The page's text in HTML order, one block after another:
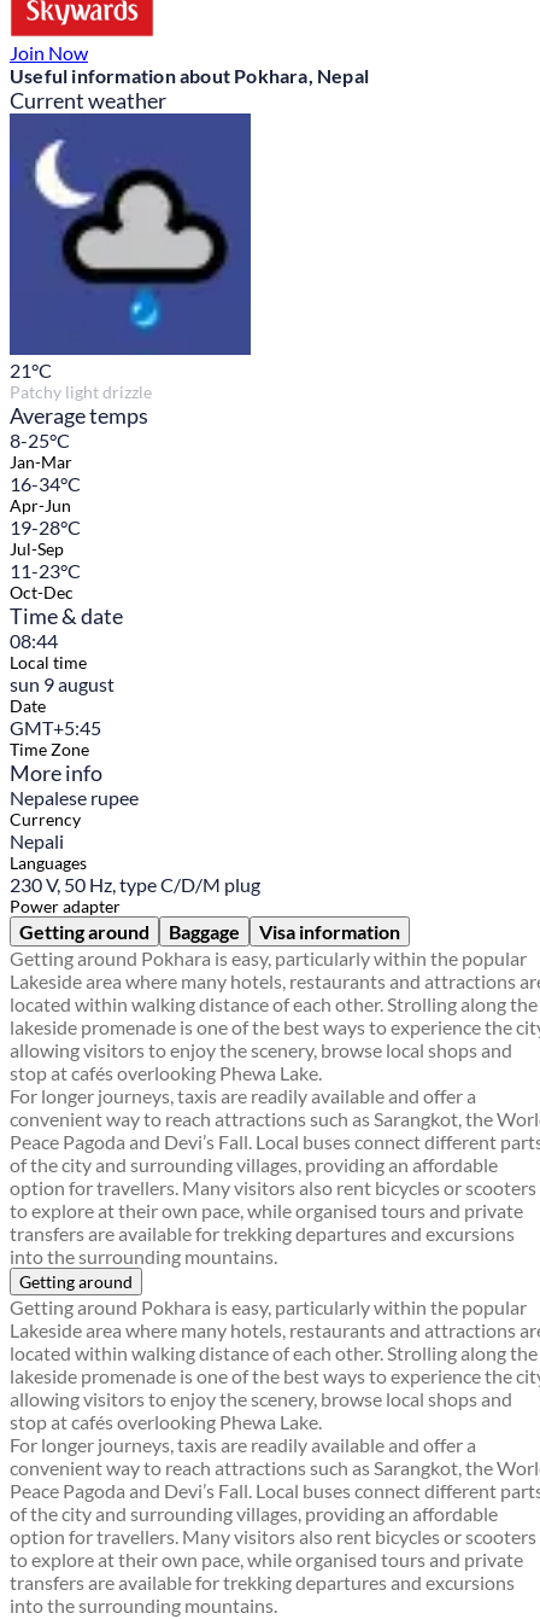
Join Now
Useful information about Pokhara, Nepal
Current weather
21°C
Patchy light drizzle
Average temps
8-25°C
Jan-Mar
16-34°C
Apr-Jun
19-28°C
Jul-Sep
11-23°C
Oct-Dec
Time & date
08:44
Local time
sun 9 august
Date
GMT+5:45
Time Zone
More info
Nepalese rupee
Currency
Nepali
Languages
230 V, 50 Hz, type C/D/M plug
Power adapter
Getting around Baggage
Visa information
Getting around Pokhara is easy, particularly within the popular
Lakeside area where many hotels, restaurants and attractions
located within walking distance of each other. Strolling along the
lakeside promenade is one of the best ways to experience the
allowing visitors to enjoy the scenery, browse local shops and
stop at cafés overlooking Phewa Lake.
For longer journeys, taxis are readily available and offer a
convenient way to reach attractions such as Sarangkot, the
Peace Pagoda and Devi’s Fall. Local buses connect different
of the city and surrounding villages, providing an affordable
option for travellers. Many visitors also rent bicycles or scooters
to explore at their own pace, while organised tours and private
transfers are available for trekking departures and excursions
into the surrounding mountains.
Getting around
Getting around Pokhara is easy, particularly within the popular
Lakeside area where many hotels, restaurants and attractions
located within walking distance of each other. Strolling along the
lakeside promenade is one of the best ways to experience the
allowing visitors to enjoy the scenery, browse local shops and
stop at cafés overlooking Phewa Lake.
For longer journeys, taxis are readily available and offer a
convenient way to reach attractions such as Sarangkot, the
Peace Pagoda and Devi’s Fall. Local buses connect different
of the city and surrounding villages, providing an affordable
option for travellers. Many visitors also rent bicycles or scooters
to explore at their own pace, while organised tours and private
transfers are available for trekking departures and excursions
into the surrounding mountains.